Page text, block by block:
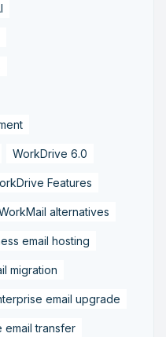
WorkDrive 6.0
Features
alternatives
email hosting
migration
email upgrade
email transfer